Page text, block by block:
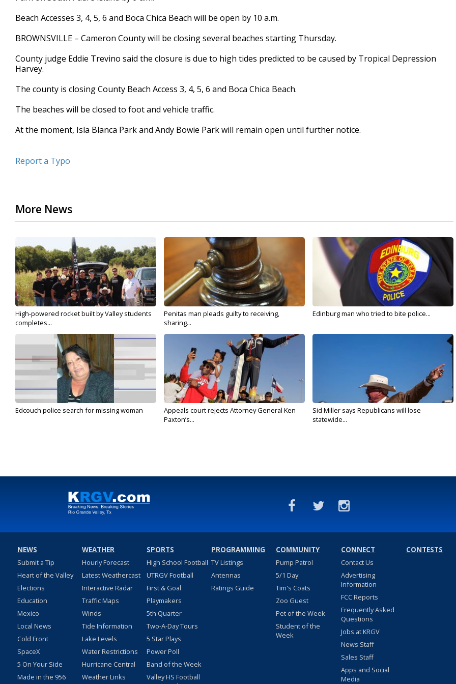
90%
Beach Accesses 3, 4, 5, 6 and Boca Chica Beach will be open by 10 a.m.
BROWNSVILLE – Cameron County will be closing several beaches starting Thursday.
County judge Eddie Trevino said the closure is due to high tides predicted to be caused by Tropical Depression
Harvey.
The county is closing County Beach Access 3, 4, 5, 6 and Boca Chica Beach.
The beaches will be closed to foot and vehicle traffic.
At the moment, Isla Blanca Park and Andy Bowie Park will remain open until further notice.
Report a Typo
More News
High-powered rocket built by Valley students
completes...
Penitas man pleads guilty to receiving,
sharing...
Edinburg man who tried to bite police...
Edcouch police search for missing woman
Appeals court rejects Attorney General Ken
Paxton’s...
Sid Miller says Republicans will lose
statewide...
NEWS
Submit a Tip
Heart of the Valley
Elections
Education
Mexico
Local News
Cold Front
SpaceX
5 On Your Side
Made in the 956
WEATHER
Hourly Forecast
Latest Weathercast
Interactive Radar
Traffic Maps
Winds
Tide Information
Lake Levels
Water Restrictions
Hurricane Central
Weather Links
SPORTS
High School Football
UTRGV Football
First & Goal
Playmakers
5th Quarter
Two-A-Day Tours
5 Star Plays
Power Poll
Band of the Week
Valley HS Football
PROGRAMMING
TV Listings
Antennas
Ratings Guide
COMMUNITY
Pump Patrol
5/1 Day
Tim's Coats
Zoo Guest
Pet of the Week
Student of the
Week
CONNECT
Contact Us
Advertising
Information
FCC Reports
Frequently Asked
Questions
Jobs at KRGV
News Staff
Sales Staff
Apps and Social
Media
CONTESTS